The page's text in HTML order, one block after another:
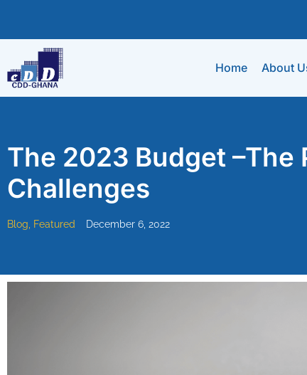
Home About
The 2023 Budget
Challenges
Blog Featured December 6, 2022